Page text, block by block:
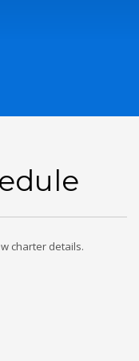
charter details.